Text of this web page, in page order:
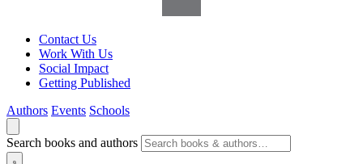
Contact Us
Work With Us
Social Impact
Getting Published
Authors Events Schools
Search books and authors